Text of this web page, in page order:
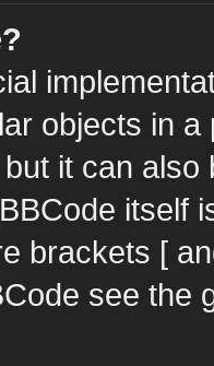
objects in
it can
itself
brackets [
see the